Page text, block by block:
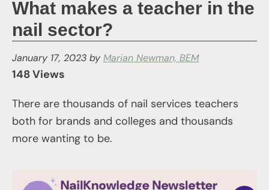
What makes a teacher in the
nail sector?
January 17, 2023 by Marian Newman, BEM
148 Views
There are thousands of nail services teachers
both for brands and colleges and thousands
more wanting to be.